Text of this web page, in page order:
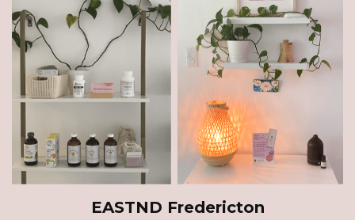
EASTND Fredericton